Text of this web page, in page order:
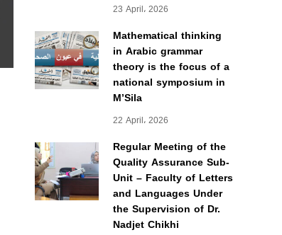
23 April، 2026
Mathematical thinking
in Arabic grammar
theory is the focus of a
national symposium in
M’Sila
22 April، 2026
Regular Meeting of the
Quality Assurance Sub-
Unit – Faculty of Letters
and Languages Under
the Supervision of Dr.
Nadjet Chikhi